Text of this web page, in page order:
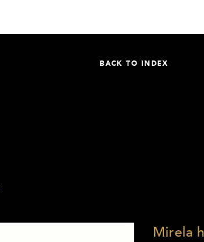
BACK TO INDEX
Mirela